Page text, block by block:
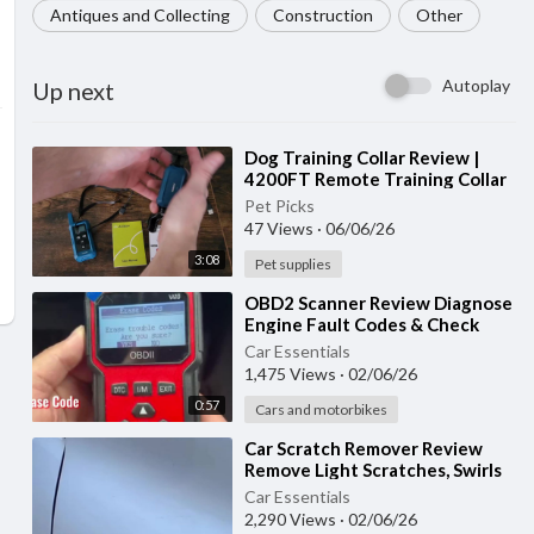
Antiques and Collecting Construction Other
Up next Autoplay
3:08
⁣Dog Training Collar Review |
4200FT Remote Training Collar
with Waterproof Design & 4
Training
Pet Picks
47 Views · 06/06/26
Pet supplies
0:57
⁣OBD2 Scanner Review Diagnose
Engine Fault Codes & Check
Engine Light Like a Pro!
Car Essentials
1,475 Views · 02/06/26
Cars and motorbikes
⁣Car Scratch Remover Review
Remove Light Scratches, Swirls
& Restore Your Car’s Shine!
Car Essentials
2,290 Views · 02/06/26